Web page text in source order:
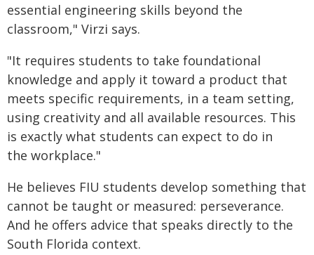
essential engineering skills beyond the
classroom," Virzi says.
"It requires students to take foundational
knowledge and apply it toward a product that
meets specific requirements, in a team setting,
using creativity and all available resources. This
is exactly what students can expect to do in
the workplace."
He believes FIU students develop something that
cannot be taught or measured: perseverance.
And he offers advice that speaks directly to the
South Florida context.